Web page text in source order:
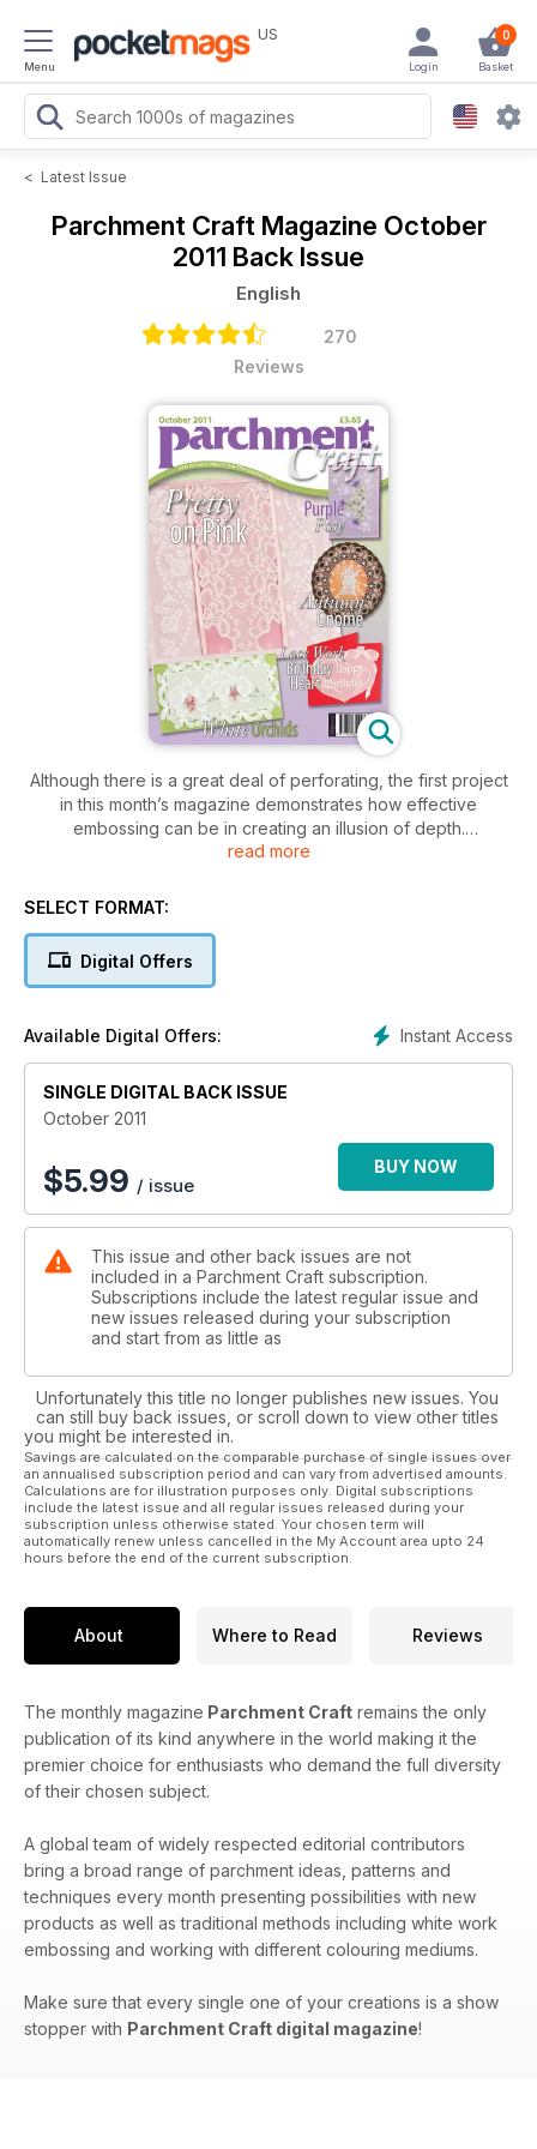
Menu
US 0
Basket
Login
< Latest Issue
Parchment Craft Magazine October
2011 Back Issue
English
270
Reviews
Although there is a great deal of perforating, the first project
in this month’s magazine demonstrates how effective
embossing can be in creating an illusion of depth.
has achieved to create his 3D gnome are simply stunning.
Following this is a 3D, grid work lantern project by Ruth
Venables (Page 6). It has been designed for Halloween, and
is one which I believe is suitable for children to attempt (with
I think that it’s safe to say that summer is behind us, and so the
focus now turns towards Christmas. With that in mind, I’ve
selected a couple of Christmas cards for you to be getting on
more, make sure you pick up next month’s magazine, where
all of the
read more
SELECT FORMAT:
Digital Offers
Instant Access
Available Digital Offers:
SINGLE DIGITAL BACK ISSUE
October 2011
$5.99 / issue
BUY NOW
This issue and other back issues are not
included in a Parchment Craft subscription.
Subscriptions include the latest regular issue and
new issues released during your subscription
and start from as little as
Unfortunately this title no longer publishes new issues. You
can still buy back issues, or scroll down to view other titles
you might be interested in.
Savings are calculated on the comparable purchase of single issues over
an annualised subscription period and can vary from advertised amounts.
Calculations are for illustration purposes only. Digital subscriptions
include the latest issue and all regular issues released during your
subscription unless otherwise stated. Your chosen term will
automatically renew unless cancelled in the My Account area upto 24
hours before the end of the current subscription.
About Where to Read Reviews
The monthly magazine Parchment Craft remains the only
publication of its kind anywhere in the world making it the
premier choice for enthusiasts who demand the full diversity
of their chosen subject.
A global team of widely respected editorial contributors
bring a broad range of parchment ideas, patterns and
techniques every month presenting possibilities with new
products as well as traditional methods including white work
embossing and working with different colouring mediums.
Make sure that every single one of your creations is a show
stopper with Parchment Craft digital magazine!